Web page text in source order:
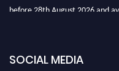
before 28th August 2026 and
SOCIAL MEDIA